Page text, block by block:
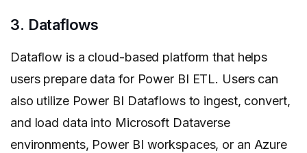
3. Dataflows
Dataflow is a cloud-based platform that helps
users prepare data for Power BI ETL. Users can
also utilize Power BI Dataflows to ingest, convert,
and load data into Microsoft Dataverse
environments, Power BI workspaces, or an Azure